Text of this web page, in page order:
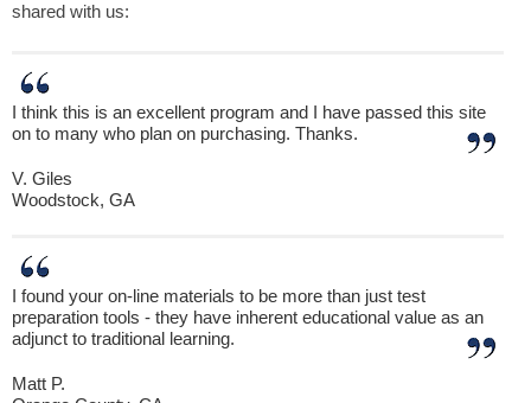
shared with us:
I think this is an excellent program and I have passed this site
on to many who plan on purchasing. Thanks.
V. Giles
Woodstock, GA
I found your on-line materials to be more than just test
preparation tools - they have inherent educational value as an
adjunct to traditional learning.
Matt P.